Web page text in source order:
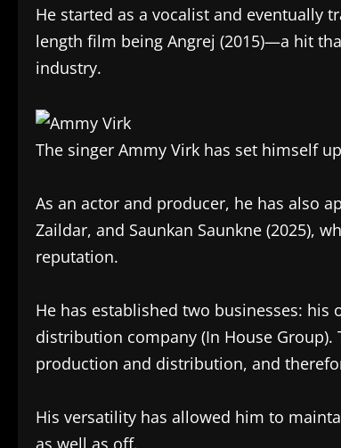
He started as a vocalist and eventually
length film being Angrej (2015)—a hit
industry.
The singer Ammy Virk has set himself
As an actor and producer, he has also
Zaildar, and Saunkan Saunkne (2025),
reputation.
He has established two businesses:
distribution company (In House
production and distribution, and
His versatility has allowed him to
as well as off.